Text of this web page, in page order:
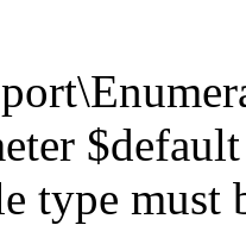
type must